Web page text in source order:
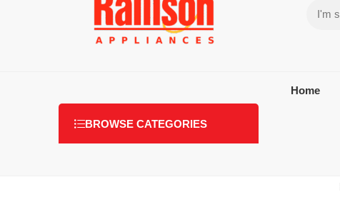
BROWSE CATEGORIES
Home